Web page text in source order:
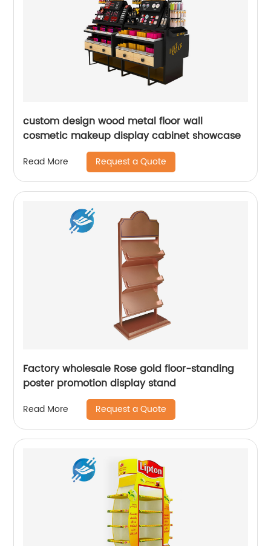
custom design wood metal floor wall
cosmetic makeup display cabinet showcase
Read More Request a Quote
Factory wholesale Rose gold floor-standing
poster promotion display stand
Read More Request a Quote